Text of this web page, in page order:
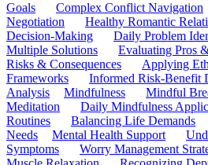
Goals
Complex Conflict Navigation
Negotiation
Healthy Romantic
Decision-Making
Daily Problem
Multiple Solutions
Evaluating Pros
Risks & Consequences
Applying
Frameworks
Informed Risk-Benefit
Analysis
Mindfulness Mindful
Meditation
Daily Mindfulness
Routines
Balancing Life Demands
Needs
Mental Health Support
Symptoms
Worry Management